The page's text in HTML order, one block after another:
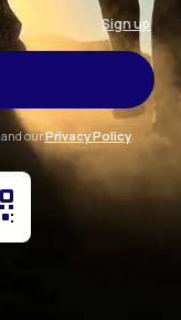
Sign up
and ourPrivacy Policy.